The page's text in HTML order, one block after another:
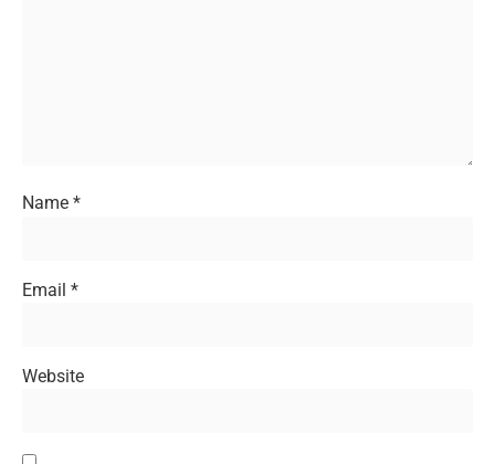
Name *
Email *
Website